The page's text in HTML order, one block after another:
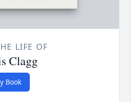
LIFE OF
Clagg
Book